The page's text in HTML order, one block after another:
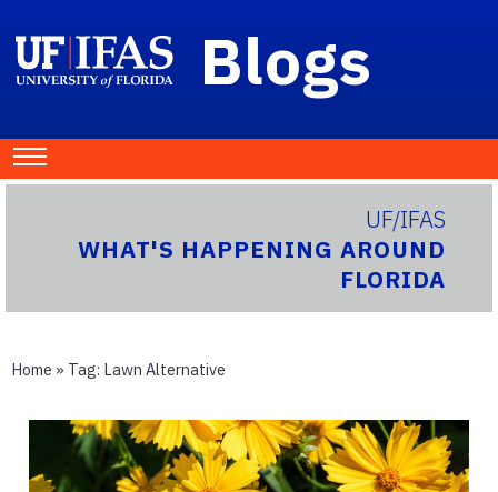
Blogs
UF/IFAS
WHAT'S HAPPENING AROUND
FLORIDA
Home » Tag: Lawn Alternative